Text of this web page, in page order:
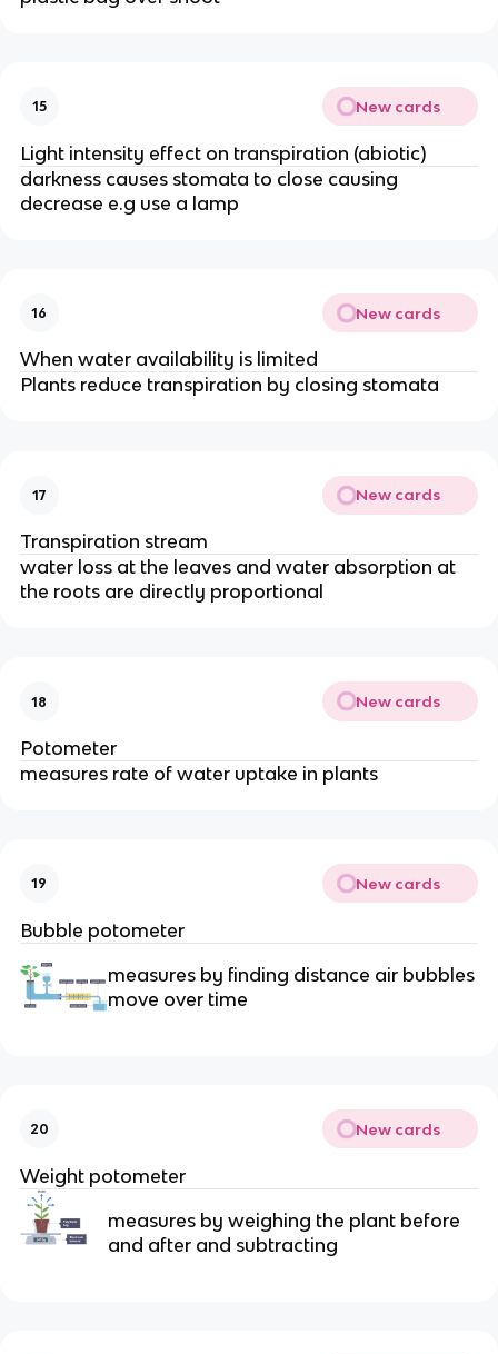
15 New cards
Light intensity effect on transpiration (abiotic)
darkness causes stomata to close causing
decrease e.g use a lamp
16 New cards
When water availability is limited
Plants reduce transpiration by closing stomata
17 New cards
Transpiration stream
water loss at the leaves and water absorption at
the roots are directly proportional
18 New cards
Potometer
measures rate of water uptake in plants
19 New cards
Bubble potometer
measures by finding distance air bubbles
move over time
20 New cards
Weight potometer
measures by weighing the plant before
and after and subtracting